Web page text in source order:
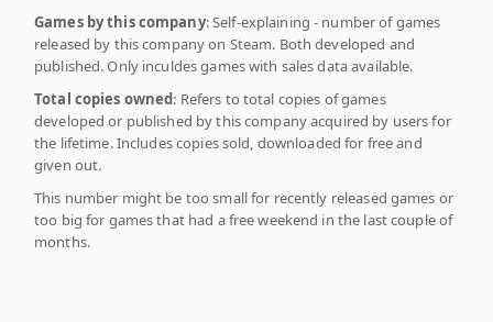
Games by this company: Self-explaining - number of games
released by this company on Steam. Both developed and
published. Only inculdes games with sales data available.
Total copies owned: Refers to total copies of games
developed or published by this company acquired by users for
the lifetime. Includes copies sold, downloaded for free and
given out.
This number might be too small for recently released games or
too big for games that had a free weekend in the last couple of
months.